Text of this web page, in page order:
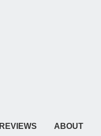
REVIEWS ABOUT